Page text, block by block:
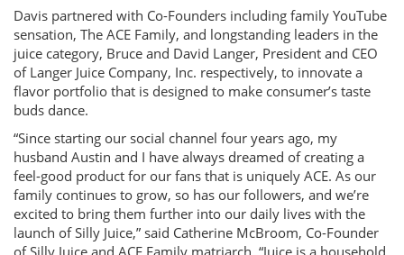
Davis partnered with Co-Founders including family YouTube
sensation, The ACE Family, and longstanding leaders in the
juice category, Bruce and David Langer, President and CEO
of Langer Juice Company, Inc. respectively, to innovate a
flavor portfolio that is designed to make consumer’s taste
buds dance.
“Since starting our social channel four years ago, my
husband Austin and I have always dreamed of creating a
feel-good product for our fans that is uniquely ACE. As our
family continues to grow, so has our followers, and we’re
excited to bring them further into our daily lives with the
launch of Silly Juice,” said Catherine McBroom, Co-Founder
of Silly Juice and ACE Family matriarch. “Juice is a household